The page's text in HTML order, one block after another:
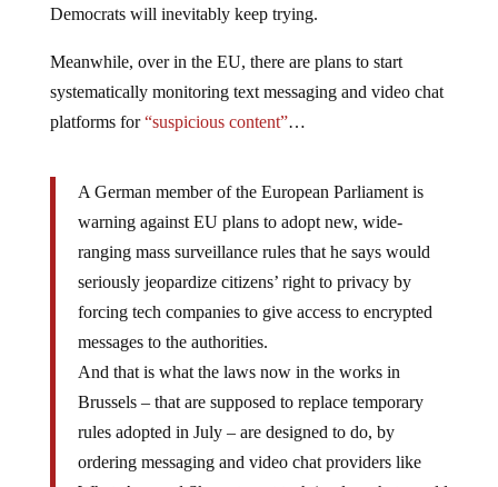
Democrats will inevitably keep trying.
Meanwhile, over in the EU, there are plans to start
systematically monitoring text messaging and video chat
platforms for“suspicious content”…
A German member of the European Parliament is
warning against EU plans to adopt new, wide-
ranging mass surveillance rules that he says would
seriously jeopardize citizens’ right to privacy by
forcing tech companies to give access to encrypted
messages to the authorities.
And that is what the laws now in the works in
Brussels – that are supposed to replace temporary
rules adopted in July – are designed to do, by
ordering messaging and video chat providers like